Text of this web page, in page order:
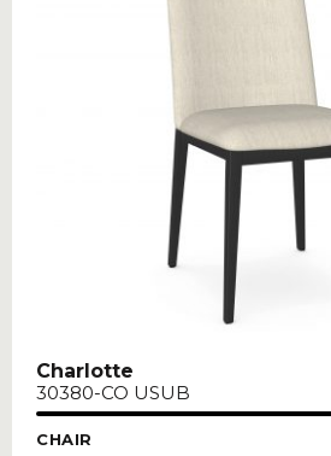
Charlotte
30380-CO USUB
CHAIR